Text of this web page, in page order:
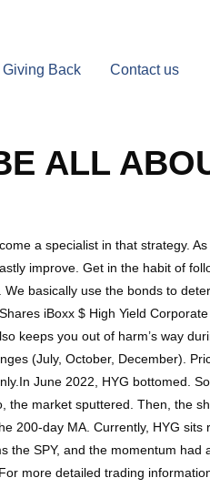
Giving Back Contact us
ALL
a specialist in that strategy.
improve. Get in the habit of
basically use the bonds to
iBoxx $ High Yield
keeps you out of harm’s way
(July, October, December).
June 2022, HYG bottomed.
the market sputtered. Then, the
200-day MA. Currently, HYG sits
SPY, and the momentum had
more detailed trading